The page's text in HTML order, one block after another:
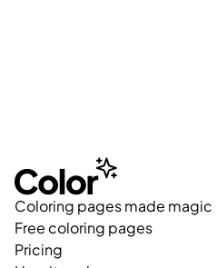
Coloring pages made magic
Free coloring pages
Pricing